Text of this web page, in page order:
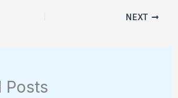
NEXT
Posts